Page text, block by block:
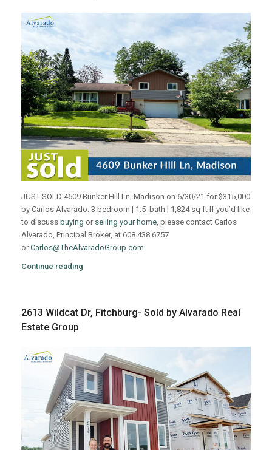
JUST SOLD 4609 Bunker Hill Ln, Madison on 6/30/21 for $315,000
by Carlos Alvarado. 3 bedroom | 1.5 bath | 1,824 sq ft If you’d like
to discuss buying or selling your home, please contact Carlos
Alvarado, Principal Broker, at 608.438.6757
orCarlos@TheAlvaradoGroup.com
Continue reading
2613 Wildcat Dr, Fitchburg- Sold by Alvarado Real
Estate Group